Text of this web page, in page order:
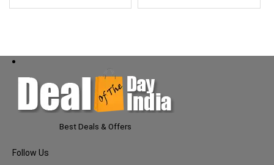
Best Deals & Offers
Follow Us